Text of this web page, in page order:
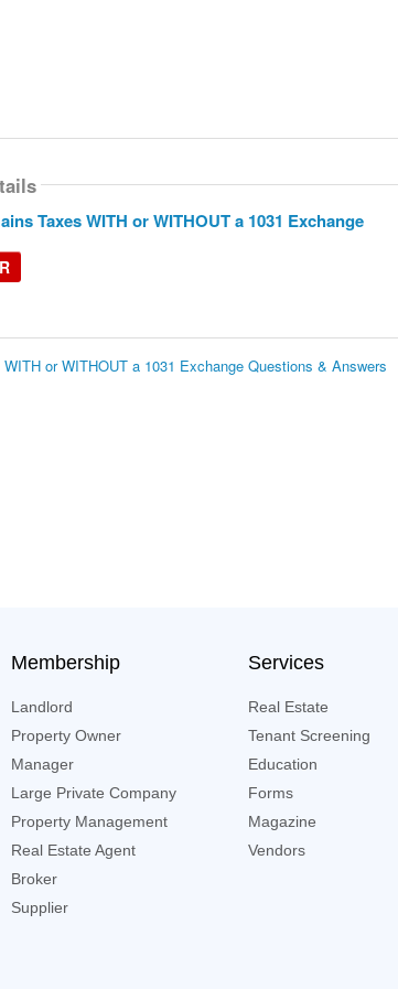
Taxes WITH or WITHOUT a 1031 Exchange
or WITHOUT a 1031 Exchange Questions & Answers
Membership
Landlord
Property Owner
Manager
Large Private Company
Property Management
Real Estate Agent
Broker
Supplier
Services
Real Estate
Tenant Screening
Education
Forms
Magazine
Vendors